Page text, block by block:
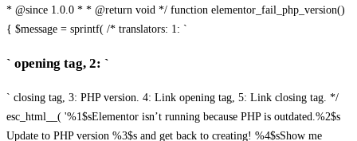
* @since 1.0.0 * * @return void */ function elementor_fail_php_version()
{ $message = sprintf( /* translators: 1: `
` opening tag, 2: `
` closing tag, 3: PHP version. 4: Link opening tag, 5: Link closing tag. */
esc_html__( '%1$sElementor isn’t running because PHP is outdated.%2$s
Update to PHP version %3$s and get back to creating! %4$sShow me